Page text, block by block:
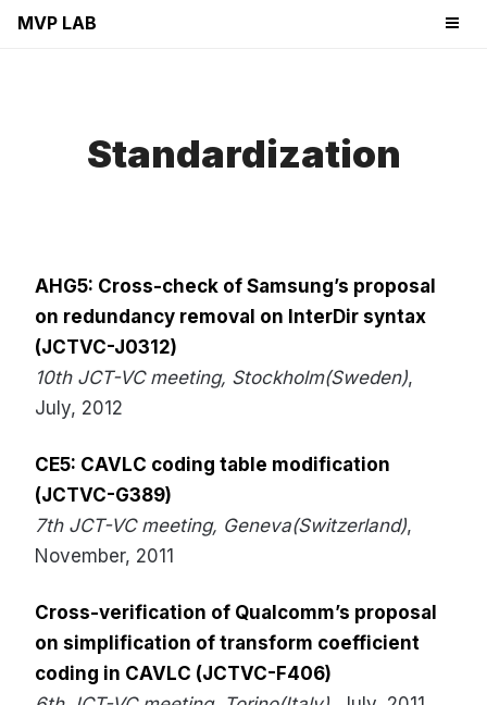
MVP LAB
Standardization
AHG5: Cross-check of Samsung’s proposal
on redundancy removal on InterDir syntax
(JCTVC-J0312)
10th JCT-VC meeting, Stockholm(Sweden),
July, 2012
CE5: CAVLC coding table modification
(JCTVC-G389)
7th JCT-VC meeting, Geneva(Switzerland),
November, 2011
Cross-verification of Qualcomm’s proposal
on simplification of transform coefficient
coding in CAVLC (JCTVC-F406)